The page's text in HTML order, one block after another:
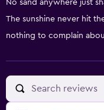
No sand anywhere just
The sunshine never hit
nothing to complain